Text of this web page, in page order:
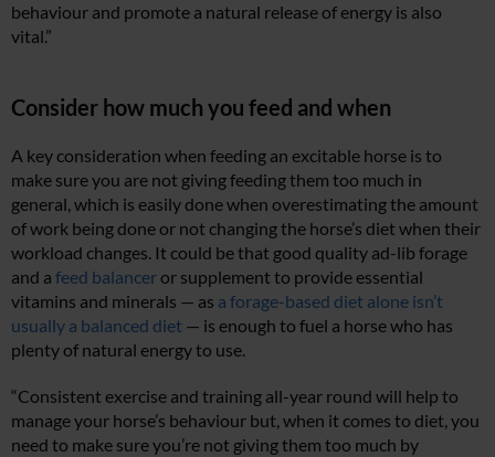
behaviour and promote a natural release of energy is also
vital.”
Consider how much you feed and when
A key consideration when feeding an excitable horse is to
make sure you are not giving feeding them too much in
general, which is easily done when overestimating the amount
of work being done or not changing the horse’s diet when their
workload changes. It could be that good quality ad-lib forage
and a feed balanceror supplement to provide essential
vitamins and minerals — as a forage-based diet alone isn’t
usually a balanced diet — is enough to fuel a horse who has
plenty of natural energy to use.
“Consistent exercise and training all-year round will help to
manage your horse’s behaviour but, when it comes to diet, you
need to make sure you’re not giving them too much by